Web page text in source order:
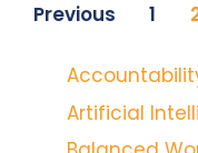
Previous 1
Artificial